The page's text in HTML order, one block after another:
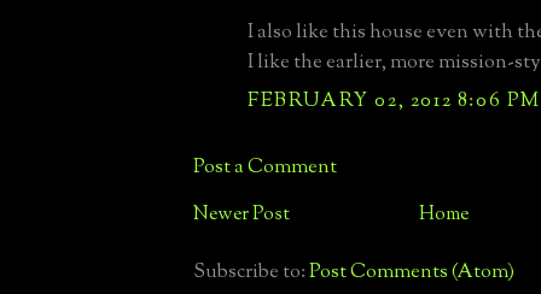
I also like this house even with
I like the earlier, more mission-
FEBRUARY 02, 2012 8:06 PM
Post a Comment
Newer Post Home
Subscribe to:Post Comments (Atom)